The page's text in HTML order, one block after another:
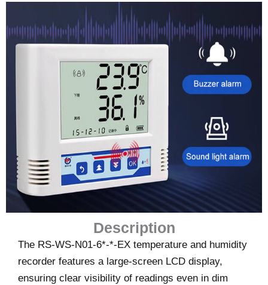
Description
The RS-WS-N01-6*-*-EX temperature and humidity
recorder features a large-screen LCD display,
ensuring clear visibility of readings even in dim